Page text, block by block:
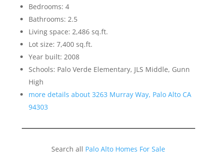
Bedrooms: 4
Bathrooms: 2.5
Living space: 2,486 sq.ft.
Lot size: 7,400 sq.ft.
Year built: 2008
Schools: Palo Verde Elementary, JLS Middle, Gunn
High
more details about 3263 Murray Way, Palo Alto CA
94303
Search all Palo Alto Homes For Sale